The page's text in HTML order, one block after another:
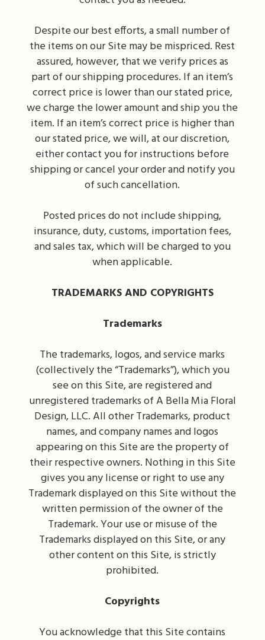
Despite our best efforts, a small number of
the items on our Site may be mispriced. Rest
assured, however, that we verify prices as
part of our shipping procedures. If an item’s
correct price is lower than our stated price,
we charge the lower amount and ship you the
item. If an item’s correct price is higher than
our stated price, we will, at our discretion,
either contact you for instructions before
shipping or cancel your order and notify you
of such cancellation.
Posted prices do not include shipping,
insurance, duty, customs, importation fees,
and sales tax, which will be charged to you
when applicable.
TRADEMARKS AND COPYRIGHTS
Trademarks
The trademarks, logos, and service marks
(collectively the “Trademarks”), which you
see on this Site, are registered and
unregistered trademarks of A Bella Mia Floral
Design, LLC. All other Trademarks, product
names, and company names and logos
appearing on this Site are the property of
their respective owners. Nothing in this Site
gives you any license or right to use any
Trademark displayed on this Site without the
written permission of the owner of the
Trademark. Your use or misuse of the
Trademarks displayed on this Site, or any
other content on this Site, is strictly
prohibited.
Copyrights
You acknowledge that this Site contains